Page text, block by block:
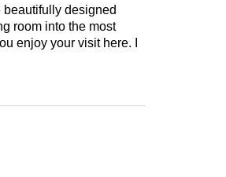
beautifully designed
room into the most
enjoy your visit here. I